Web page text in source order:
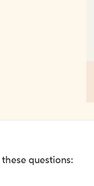
questions: